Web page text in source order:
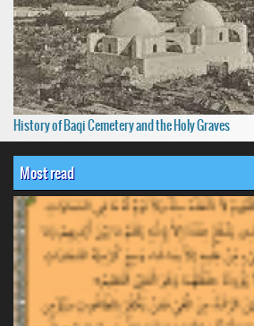
History of Baqi Cemetery and the Holy Graves
Most read